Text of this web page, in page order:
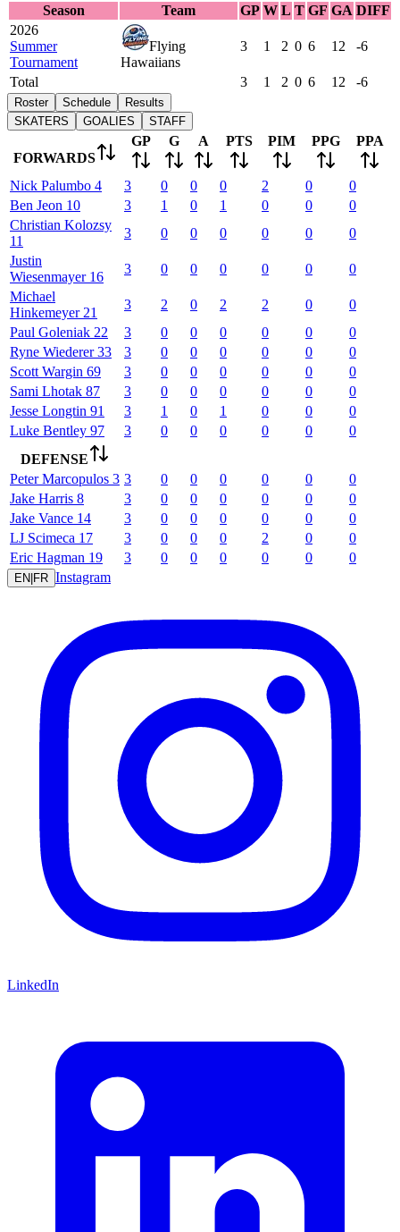
Season
Team GP W L T GF GA DIFF
2026
Summer
Tournament
Flying
Hawaiians
3 1 2 0 6 12 -6
Total 3 1 2 0 6 12 -6
Roster Schedule
Results
SKATERS
GOALIES STAFF
FORWARDS
GP G A PTS PIM PPG PPA
Nick Palumbo 4 3 0 0 0 2 0
0
Ben Jeon 10 3 1 0 1 0 0
0
Christian Kolozsy
11
3 0 0 0 0 0
0
Justin
Wiesenmayer 16
3 0 0 0 0 0
0
Michael
Hinkemeyer 21
3 2 0 2 2 0
0
Paul Goleniak 22 3 0 0 0 0 0
0
Ryne Wiederer 33 3 0 0 0 0 0
0
Scott Wargin 69 3 0 0 0 0 0
0
Sami Lhotak 87 3 0 0 0 0 0
0
Jesse Longtin 91 3 1 0 1 0 0
0
Luke Bentley 97 3 0 0 0 0 0
0
DEFENSE
Peter Marcopulos 3 3 0 0 0 0 0
0
Jake Harris 8 3 0 0 0 0 0
0
Jake Vance 14 3 0 0 0 0 0
0
LJ Scimeca 17 3 0 0 0 2 0
0
Eric Hagman 19 3 0 0 0 0 0 0
EN|FR Instagram
LinkedIn